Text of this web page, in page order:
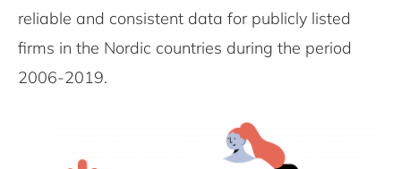
reliable and consistent data for publicly listed
firms in the Nordic countries during the period
2006-2019.